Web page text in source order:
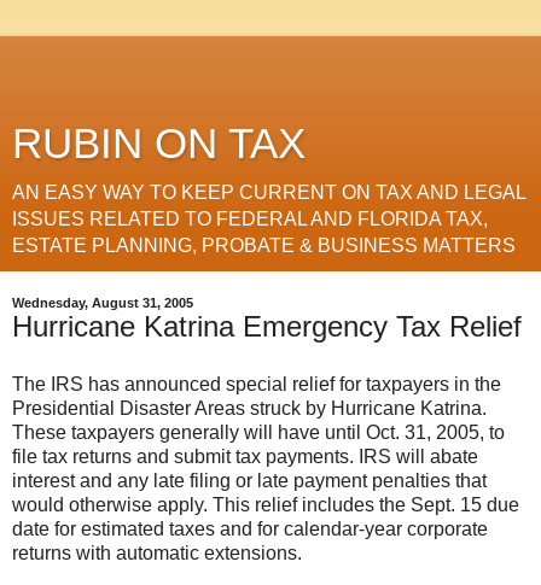
RUBIN ON TAX
AN EASY WAY TO KEEP CURRENT ON TAX AND LEGAL
ISSUES RELATED TO FEDERAL AND FLORIDA TAX,
ESTATE PLANNING, PROBATE & BUSINESS MATTERS
Wednesday, August 31, 2005
Hurricane Katrina Emergency Tax Relief
The IRS has announced special relief for taxpayers in the
Presidential Disaster Areas struck by Hurricane Katrina.
These taxpayers generally will have until Oct. 31, 2005, to
file tax returns and submit tax payments. IRS will abate
interest and any late filing or late payment penalties that
would otherwise apply. This relief includes the Sept. 15 due
date for estimated taxes and for calendar-year corporate
returns with automatic extensions.